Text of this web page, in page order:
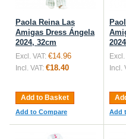
Paola Reina Las
Amigas Dress Ángela
2024, 32cm
Excl. VAT: €14.96
Incl. VAT: €18.40
Add to Basket
Add to Compare
Excl.
Incl.
Add